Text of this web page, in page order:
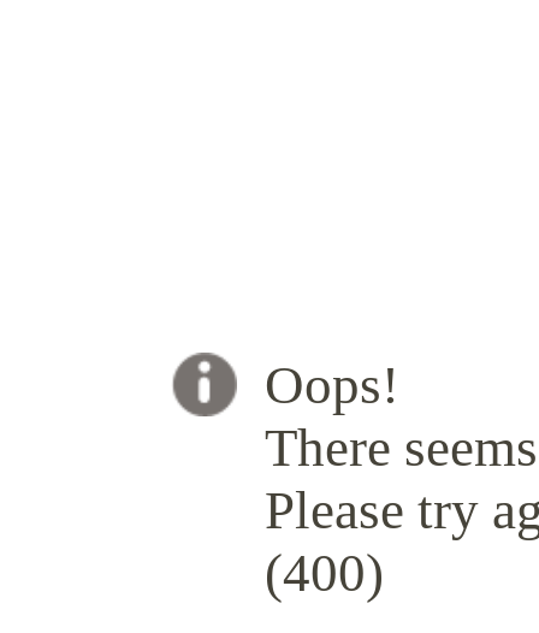
Oops!
There
Please try
(400)